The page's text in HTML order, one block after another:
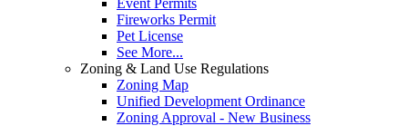
Event Permits
Fireworks Permit
Pet License
See More...
Zoning & Land Use Regulations
Zoning Map
Unified Development Ordinance
Zoning Approval - New Business